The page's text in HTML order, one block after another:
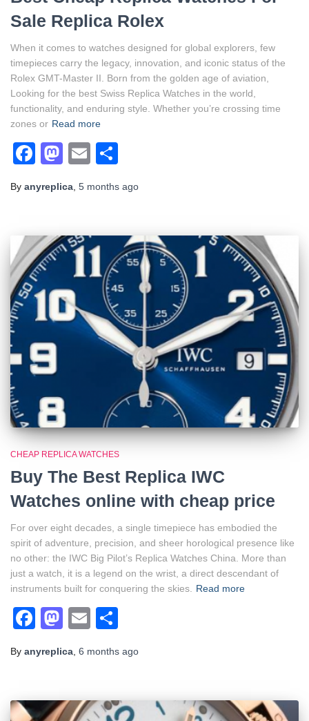
Sale Replica Rolex
When it comes to watches designed for global explorers, few
timepieces carry the legacy, innovation, and iconic status of the
Rolex GMT-Master II. Born from the golden age of aviation,
Looking for the best Swiss Replica Watches in the world,
functionality, and enduring style. Whether you’re crossing time
zones or Read more
Facebook
Mastodon
Email
By anyreplica 5 months ago
CHEAP REPLICA WATCHES
Buy The Best Replica IWC
Watches online with cheap price
For over eight decades, a single timepiece has embodied the
spirit of adventure, precision, and sheer horological presence like
no other: the IWC Big Pilot’s Replica Watches China. More than
just a watch, it is a legend on the wrist, a direct descendant of
instruments built for conquering the skies. Read more
Facebook
Mastodon
Email
By anyreplica, 6 months ago